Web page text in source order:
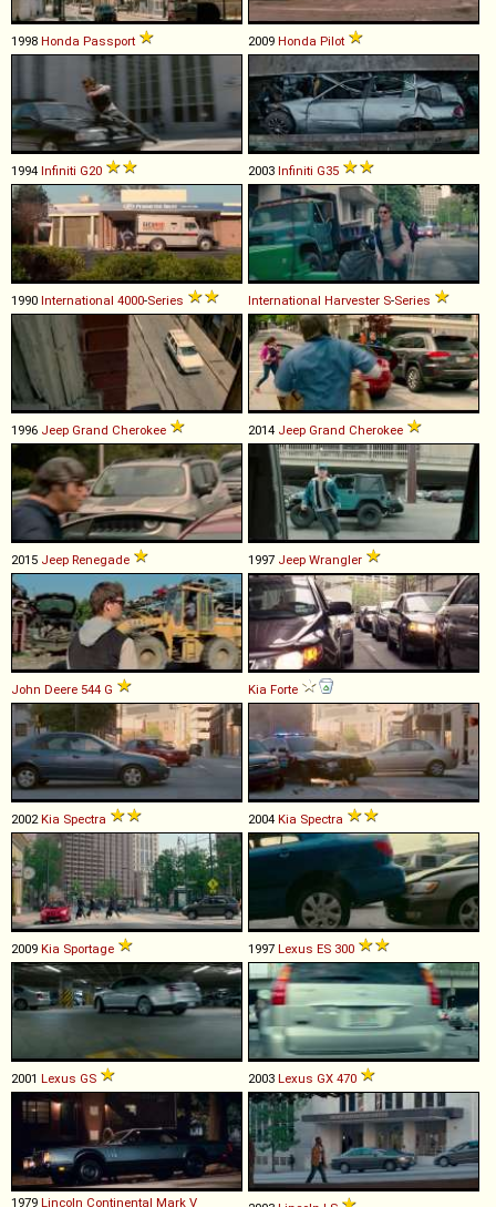
1998 Honda Passport 2009 Honda Pilot
1994 Infiniti G20 2003 Infiniti G35
1990 International 4000-Series International Harvester S-Series
1996 Jeep Grand Cherokee 2014 Jeep Grand Cherokee
2015 Jeep Renegade 1997 Jeep Wrangler
John Deere 544 G Kia Forte
2002Kia Spectra 2004 Kia Spectra
2009 Kia Sportage 1997 Lexus ES 300
2001 Lexus GS 2003 Lexus GX 470
1979 Lincoln Continental Mark V